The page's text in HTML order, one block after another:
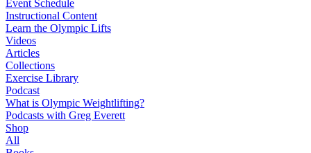
Event Schedule
Instructional Content
Learn the Olympic Lifts
Videos
Articles
Collections
Exercise Library
Podcast
What is Olympic Weightlifting?
Podcasts with Greg Everett
Shop
All